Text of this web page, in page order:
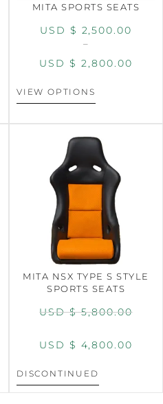
MITA SPORTS SEATS
USD $ 2,500.00
–
USD $ 2,800.00
VIEW OPTIONS
MITA NSX TYPE S STYLE
SPORTS SEATS
USD $5,800.00
USD $ 4,800.00
DISCONTINUED